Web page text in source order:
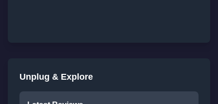
Unplug & Explore